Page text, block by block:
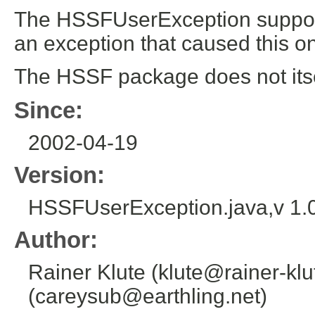
The HSSFUserException
an exception that caused this
The HSSF package does not
Since:
2002-04-19
Version:
HSSFUserException.java,v
Author:
Rainer Klute (klute@rainer-
(careysub@earthling.net)